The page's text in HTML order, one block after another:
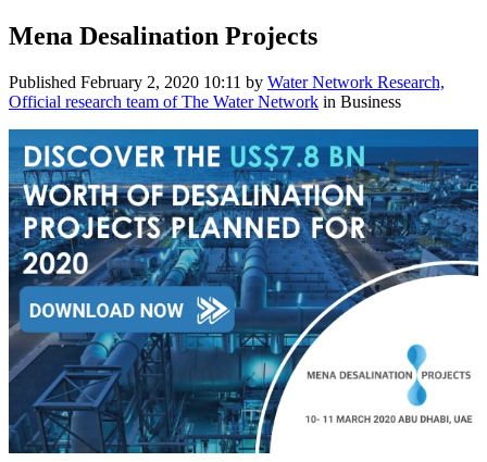
Mena Desalination Projects
Published February 2, 2020 10:11 by Water Network Research,
Official research team of The Water Network in Business